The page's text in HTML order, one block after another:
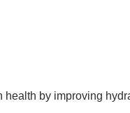
by improving